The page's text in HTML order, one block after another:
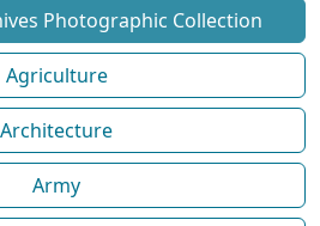
Photographic Collection
Agriculture
Architecture
Army